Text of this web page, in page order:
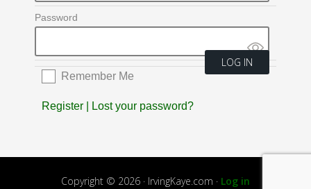
Password
Remember Me
Register Lost your password?
Copyright © 2026 · IrvingKaye.com · Log in